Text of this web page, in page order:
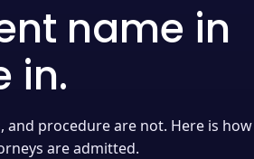
name in
in.
procedure are not. Here is how
are admitted.